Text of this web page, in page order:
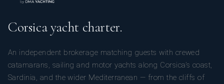
Corsica yacht charter.
An independent brokerage matching guests with crewed
catamarans, sailing and motor yachts along Corsica’s coast,
Sardinia, and the wider Mediterranean — from the cliffs of